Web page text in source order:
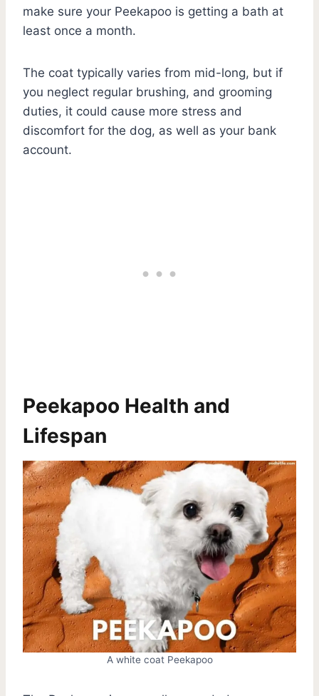
make sure your Peekapoo is getting a bath at
least once a month.
The coat typically varies from mid-long, but if
you neglect regular brushing, and grooming
duties, it could cause more stress and
discomfort for the dog, as well as your bank
account.
Peekapoo Health and
Lifespan
A white coat Peekapoo